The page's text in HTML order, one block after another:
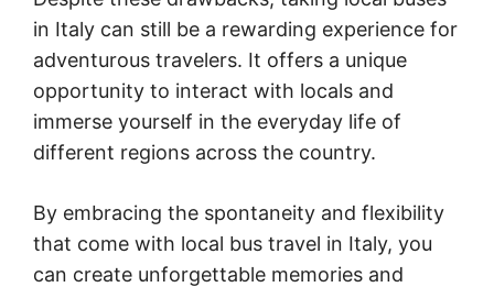
in Italy can still be a rewarding experience for
adventurous travelers. It offers a unique
opportunity to interact with locals and
immerse yourself in the everyday life of
different regions across the country.
By embracing the spontaneity and flexibility
that come with local bus travel in Italy, you
can create unforgettable memories and